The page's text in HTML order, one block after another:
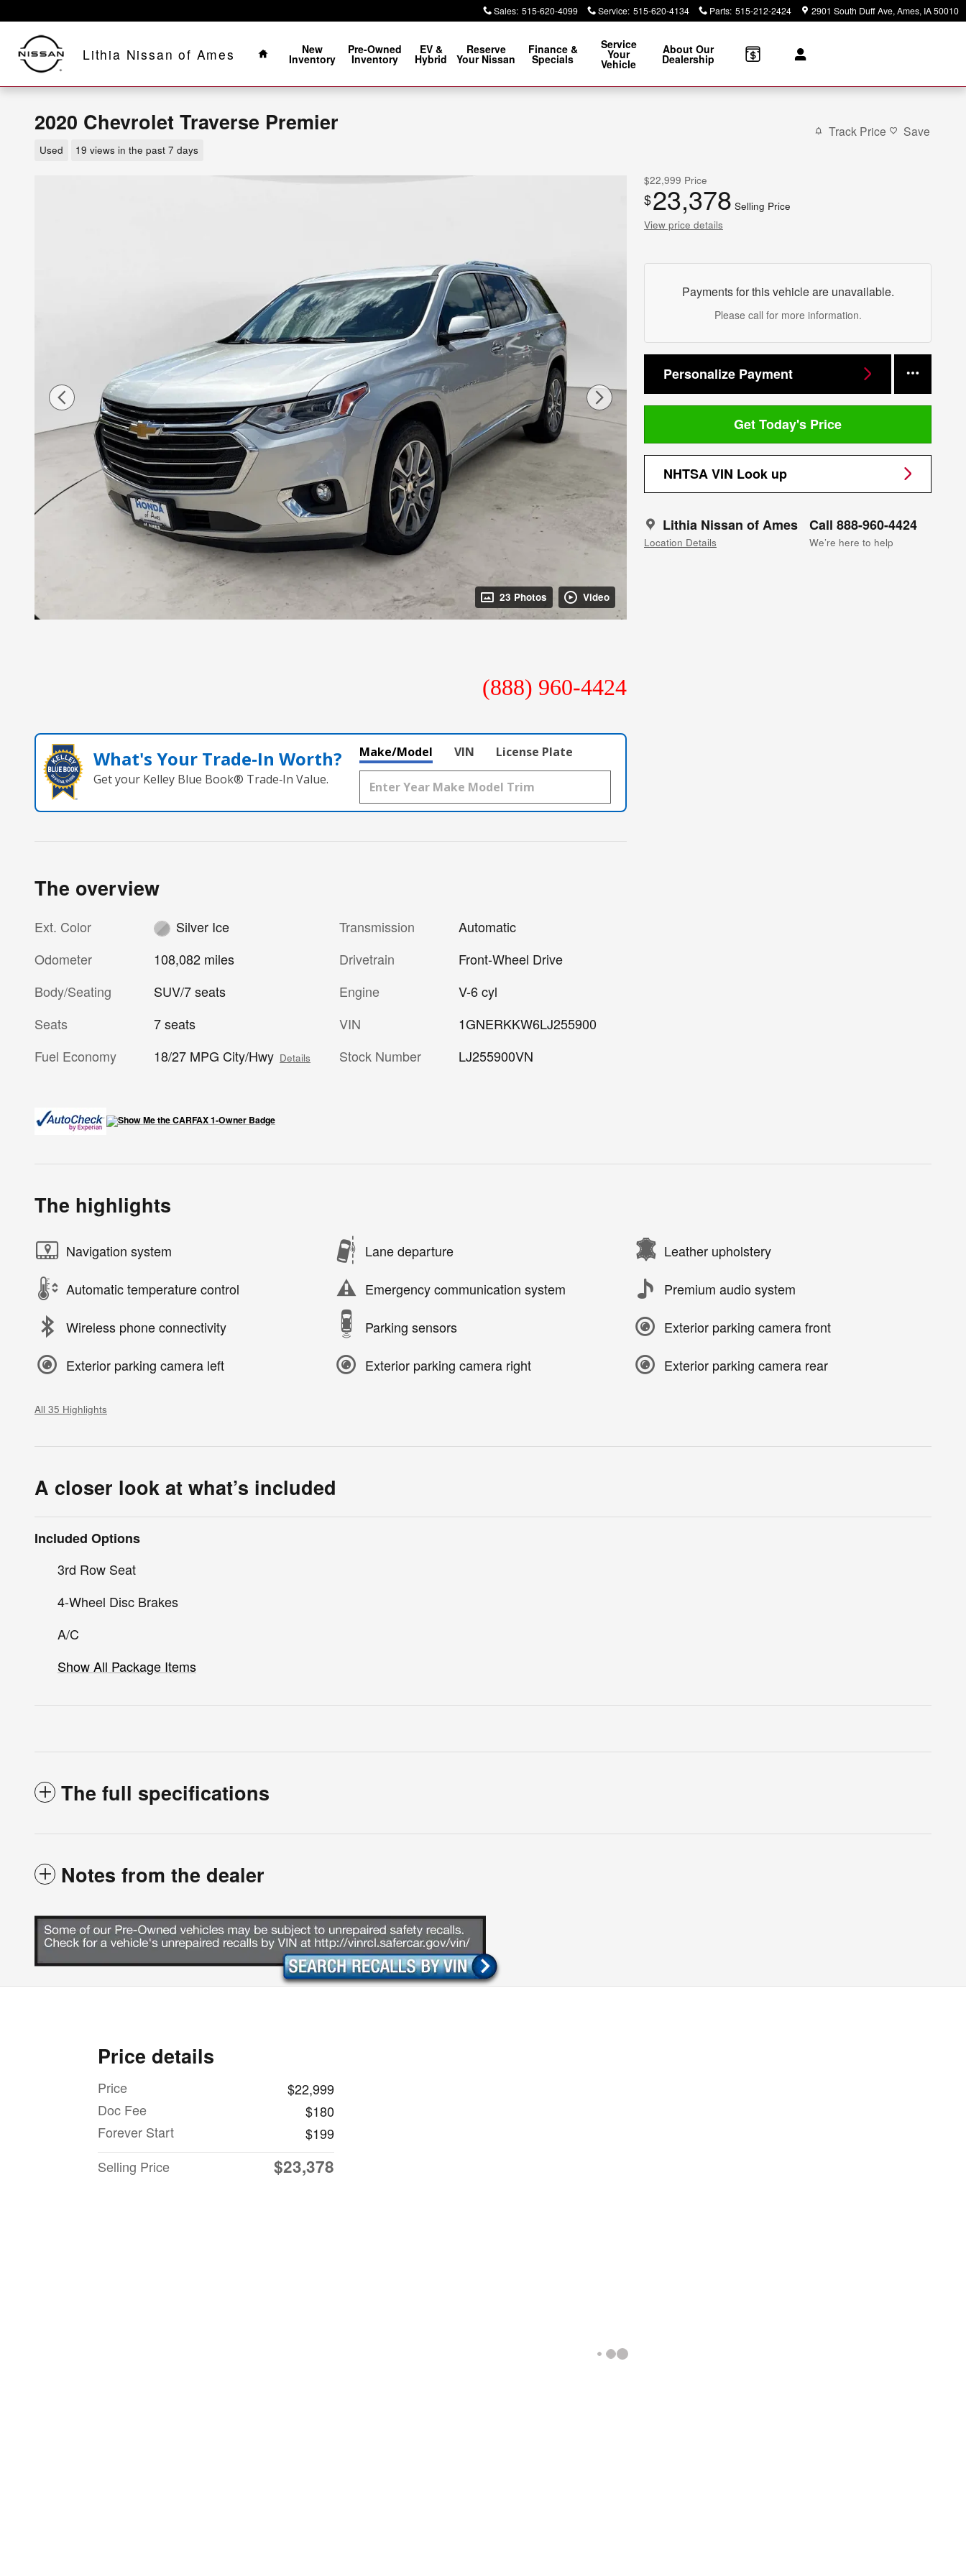
Sales: 515-620-4099 Service: 515-620-4134 Parts: 515-212-2424 2901 South Duff Ave Ames, IA50010
Lithia Nissan of Ames
Home
New
Inventory
Pre-Owned
Inventory
EV &
Hybrid
Reserve
Your Nissan
Finance &
Specials
Service
Your
Vehicle
About Our
Dealership
2020 Chevrolet Traverse Premier
Used 19 views in the past 7 days
Track Price Save
23 Photos Video
$22,999 Price
$23,378 Selling Price
View price details
Payments for this vehicle are unavailable.
Please call for more information.
Personalize Payment
Get Today's Price
NHTSA VIN Look up
Lithia Nissan of Ames
Location Details
Call 888-960-4424
We’re here to help
(888) 960-4424
What's Your Trade‑In Worth?
Get your Kelley Blue Book® Trade‑In Value.
Make/Model VIN License Plate
The overview
Ext. Color
Silver Ice
Odometer
108,082 miles
Body/Seating
SUV/7 seats
Seats
7 seats
Fuel Economy
18/27 MPG City/Hwy Details
Transmission
Automatic
Drivetrain
Front-Wheel Drive
Engine
V-6 cyl
VIN
1GNERKKW6LJ255900
Stock Number
LJ255900VN
The highlights
Navigation system Lane departure Leather upholstery
Automatic temperature control Emergency communication system Premium audio system
Wireless phone connectivity Parking sensors Exterior parking camera front
Exterior parking camera left Exterior parking camera right Exterior parking camera rear
All 35 Highlights
A closer look at what’s included
Included Options
3rd Row Seat
4-Wheel Disc Brakes
A/C
Show All Package Items
The full specifications
Notes from the dealer
Price details
Price
$22,999
Doc Fee
$180
Forever Start
$199
Selling Price
$23,378